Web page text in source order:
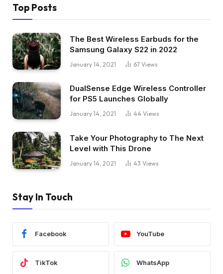
Top Posts
The Best Wireless Earbuds for the
Samsung Galaxy S22 in 2022
January 14, 2021 67 Views
DualSense Edge Wireless Controller
for PS5 Launches Globally
January 14, 2021 44 Views
Take Your Photography to The Next
Level with This Drone
January 14, 2021 43 Views
Stay In Touch
Facebook YouTube
TikTok WhatsApp